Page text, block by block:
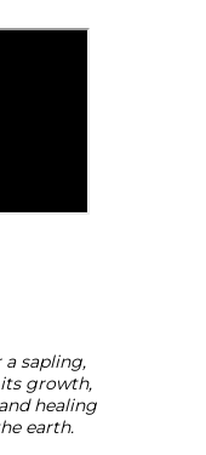
sapling,
growth,
healing
earth.